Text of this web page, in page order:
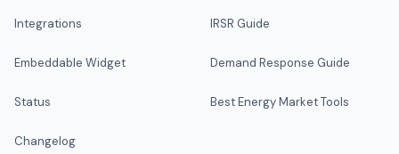
Integrations
Embeddable Widget
Status
Changelog
IRSR Guide
Demand Response Guide
Best Energy Market Tools